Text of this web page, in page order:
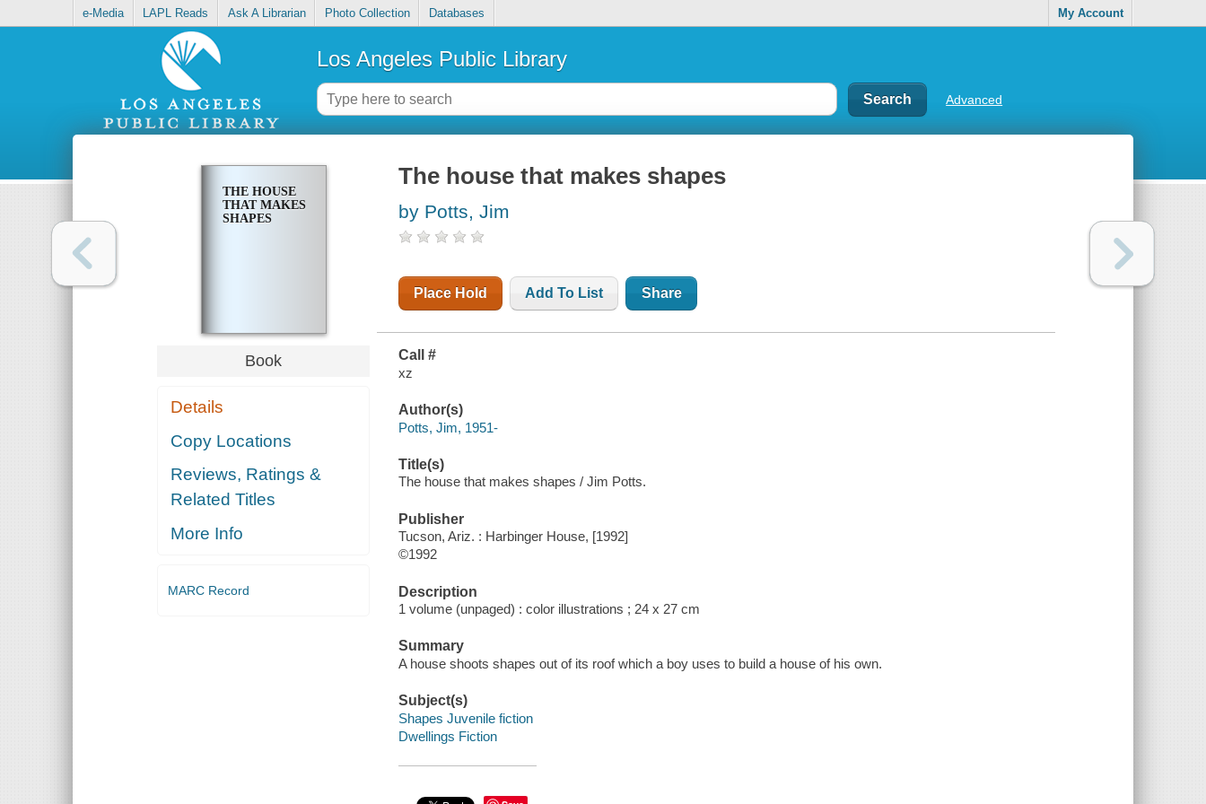
e-Media LAPL Reads Ask A Librarian Photo Collection Databases My Account
Los Angeles Public Library
Advanced
THE HOUSE
THAT MAKES
SHAPES
Book
Details
Copy Locations
Reviews, Ratings &
Related Titles
More Info
MARC Record
The house that makes shapes
by Potts, Jim
Place Hold Add To List Share
Call #
xz
Author(s)
Potts, Jim, 1951-
Title(s)
The house that makes shapes / Jim Potts.
Publisher
Tucson, Ariz. : Harbinger House, [1992]
©1992
Description
1 volume (unpaged) : color illustrations ; 24 x 27 cm
Summary
A house shoots shapes out of its roof which a boy uses to build a house of his own.
Subject(s)
Shapes Juvenile fiction
Dwellings Fiction